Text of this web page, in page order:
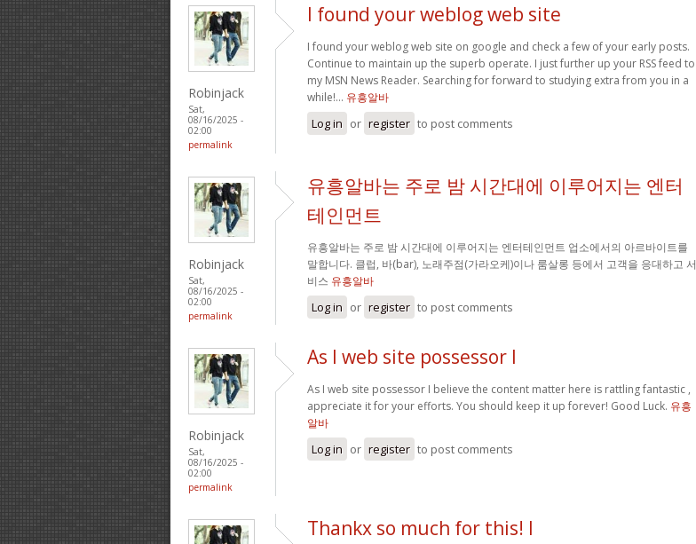
Robinjack
Sat,
08/16/2025 -
02:00
permalink
I found your weblog web site
I found your weblog web site on google and check a few of your early posts.
Continue to maintain up the superb operate. I just further up your RSS feed to
my MSN News Reader. Searching for forward to studying extra from you in a
while!… 유흥알바
Log in or register to post comments
Robinjack
Sat,
08/16/2025 -
02:00
permalink
유흥알바는 주로 밤 시간대에 이루어지는 엔터
테인먼트
유흥알바는 주로 밤 시간대에 이루어지는 엔터테인먼트 업소에서의 아르바이트를
말합니다. 클럽, 바(bar), 노래주점(가라오케)이나 룸살롱 등에서 고객을 응대하고 서
비스 유흥알바
Log in or register to post comments
Robinjack
Sat,
08/16/2025 -
02:00
permalink
As I web site possessor I
As I web site possessor I believe the content matter here is rattling fantastic ,
appreciate it for your efforts. You should keep it up forever! Good Luck. 유흥
알바
Log in or register to post comments
Thankx so much for this! I